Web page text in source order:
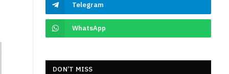
Telegram
WhatsApp
DON’T MISS